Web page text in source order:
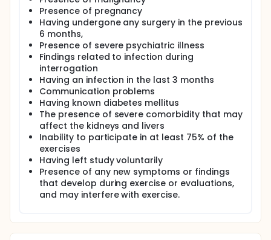
the changes in TNF-α and IL-17 levels with aerobic
exercise treatment.
The primary aim of our study was to examine
whether aerobic exercise, in addition to the home
exercise program, has an anti-inflammatory effect
in patients with axSpA, as evaluated by disease
activity, acute phase reactants, and cytokine levels.
Our secondary aim was to determine whether
aerobic exercise, in addition to home exercise, has a
positive effect on functional status, functional
exercise capacity, quality of life, NSAID consumption,
chest expansion, and spinal mobility.
Presence of pregnancy
Having undergone any surgery in the previous
6 months,
Presence of severe psychiatric illness
Findings related to infection during
interrogation
Having an infection in the last 3 months
Communication problems
Having known diabetes mellitus
The presence of severe comorbidity that may
affect the kidneys and livers
Inability to participate in at least 75% of the
exercises
Having left study voluntarily
Presence of any new symptoms or findings
that develop during exercise or evaluations,
and may interfere with exercise.